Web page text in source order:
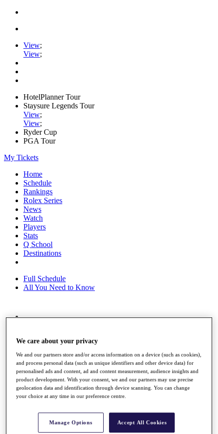
View;
View;
HotelPlanner Tour
Staysure Legends Tour
View;
View;
Ryder Cup
PGA Tour
My Tickets
Home
Schedule
Rankings
Rolex Series
News
Watch
Players
Stats
Q School
Destinations
Full Schedule
All You Need to Know
Race to Dubai Rankings Bonus Pool
News
Global Amateur Pathway
About
The Tournaments
Past Champions
Overview
We care about your privacy
We and our partners store and/or access information on a device (such as cookies),
and process personal data (such as unique identifiers and other device data) for
personalised ads and content, ad and content measurement, audience insights and
product development. With your consent, we and our partners may use precise
geolocation data and identification through device scanning. You can change
your choice at any time in our preference centre.
Manage Options Accept All Cookies